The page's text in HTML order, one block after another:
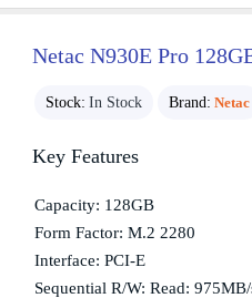
Netac N930E Pro
Stock: In Stock Brand: Netac
Key Features
Capacity: 128GB
Form Factor: M.2 2280
Interface: PCI-E
Sequential R/W: Read: